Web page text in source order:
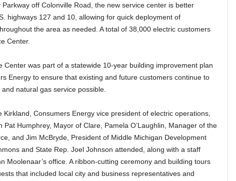
off Colonville Road, the new service center is better
highways 127 and 10, allowing for quick deployment of
the area as needed. A total of 38,000 electric customers
Center.
Center was part of a statewide 10-year building improvement plan
Energy to ensure that existing and future customers continue to
natural gas service possible.
Consumers Energy vice president of electric operations,
Pat Humphrey, Mayor of Clare, Pamela O’Laughlin, Manager of the
and Jim McBryde, President of Middle Michigan Development
and State Rep. Joel Johnson attended, along with a staff
Moolenaar’s office. A ribbon-cutting ceremony and building tours
that included local city and business representatives and